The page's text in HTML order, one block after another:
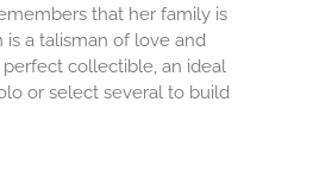
that her family is
a talisman of love and
collectible, an ideal
or select several to build